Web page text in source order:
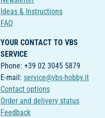
Ideas & Instructions
FAQ
YOUR CONTACT TO VBS
SERVICE
Phone: +39 02 3045 5879
E-mail: service@vbs-hobby.it
Contact options
Order and delivery status
Feedback